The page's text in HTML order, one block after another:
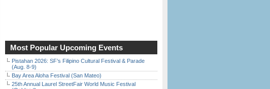
Most Popular Upcoming Events
Pistahan 2026: SF’s Filipino Cultural Festival & Parade
(Aug. 8-9)
Bay Area Aloha Festival (San Mateo)
25th Annual Laurel StreetFair World Music Festival